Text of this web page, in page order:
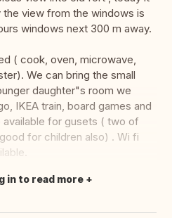
the view from the windows is
windows next 300 m away.
( cook, oven, microwave,
We can bring the small
daughter"s room we
IKEA train, board games and
for gusets ( two of
for children also) . Wi fi
in to read more